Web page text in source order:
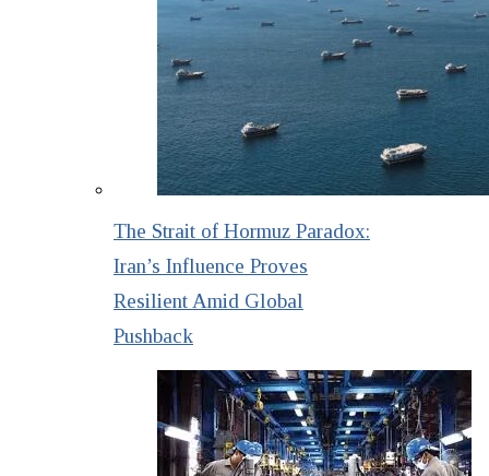
The Strait of Hormuz Paradox:
Iran’s Influence Proves
Resilient Amid Global
Pushback